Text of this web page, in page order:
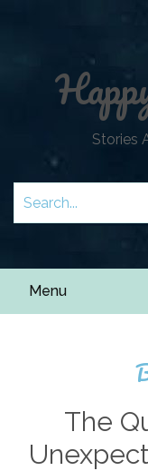
Stories
Menu
The